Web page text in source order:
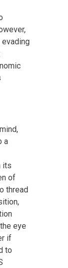
evading
a
its
of
thread
eye
if
to